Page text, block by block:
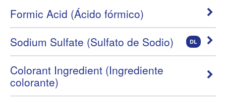
Formic Acid (Ácido fórmico)
Sodium Sulfate (Sulfato de Sodio)
DL
Colorant Ingredient (Ingrediente
colorante)